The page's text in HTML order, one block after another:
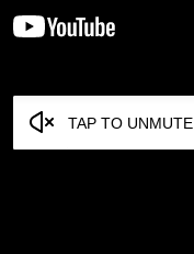
TAP TO UNMUTE